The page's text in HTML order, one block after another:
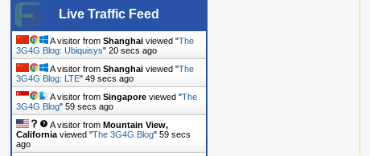
Live Traffic Feed
A visitor from Shanghai viewed "The
3G4G Blog: Ubiquisys" 20 secs ago
A visitor from Shanghai viewed "The
3G4G Blog: LTE" 49 secs ago
A visitor from Singapore viewed "The
3G4G Blog" 59 secs ago
A visitor from Mountain View,
California viewed "The 3G4G Blog" 59 secs
ago